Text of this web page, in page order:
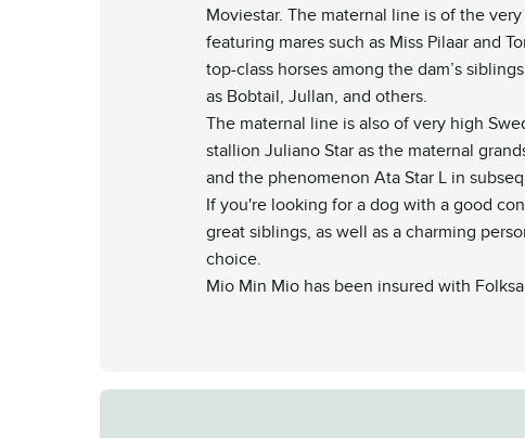
Moviestar. The maternal line is of the
featuring mares such as Miss Pilaar and
top-class horses among the dam’s
as Bobtail, Jullan, and others.
The maternal line is also of very high
stallion Juliano Star as the maternal
and the phenomenon Ata Star L in
If you're looking for a dog with a good
great siblings, as well as a charming
choice.
Mio Min Mio has been insured with